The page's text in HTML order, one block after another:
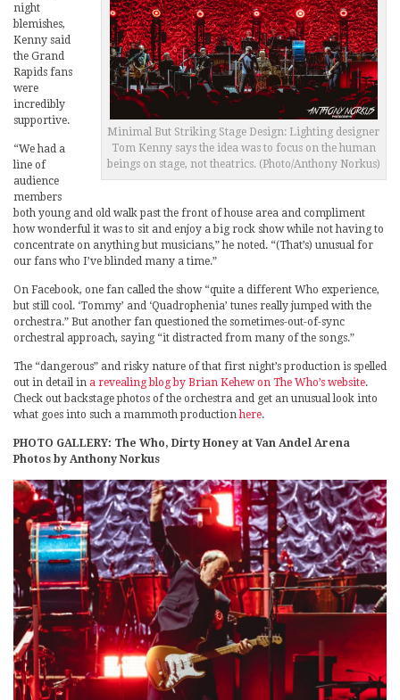
Minimal But Striking Stage Design: Lighting designer
Tom Kenny says the idea was to focus on the human
beings on stage, not theatrics. (Photo/Anthony Norkus)
night
blemishes,
Kenny said
the Grand
Rapids fans
were
incredibly
supportive.
“We had a
line of
audience
members
both young and old walk past the front of house area and compliment
how wonderful it was to sit and enjoy a big rock show while not having to
concentrate on anything but musicians,” he noted. “(That’s) unusual for
our fans who I’ve blinded many a time.”
On Facebook, one fan called the show “quite a different Who experience,
but still cool. ‘Tommy’ and ‘Quadrophenia’ tunes really jumped with the
orchestra.” But another fan questioned the sometimes-out-of-sync
orchestral approach, saying “it distracted from many of the songs.”
The “dangerous” and risky nature of that first night’s production is spelled
out in detail in a revealing blog by Brian Kehew on The Who’s website.
Check out backstage photos of the orchestra and get an unusual look into
what goes into such a mammoth productionhere.
PHOTO GALLERY: The Who, Dirty Honey at Van Andel Arena
Photos by Anthony Norkus